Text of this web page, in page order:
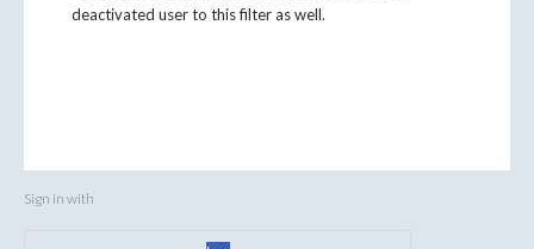
deactivated user to this filter as well.
Sign in with